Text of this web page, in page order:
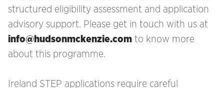
structured eligibility assessment and application
advisory support. Please get in touch with us at
info@hudsonmckenzie.com to know more
about this programme.
Ireland STEP applications require careful